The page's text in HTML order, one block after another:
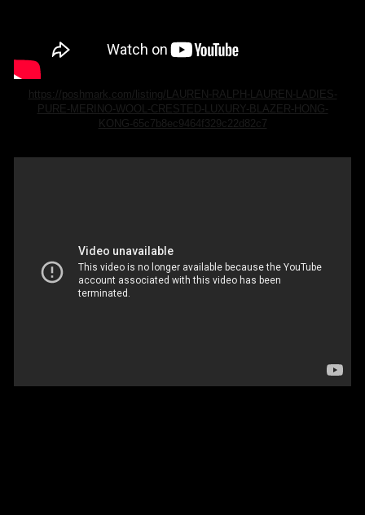
https://poshmark.com/listing/LAUREN-RALPH-LAUREN-LADIES-
PURE-MERINO-WOOL-CRESTED-LUXURY-BLAZER-HONG-
KONG-65c7b8ec9464f329c22d82c7